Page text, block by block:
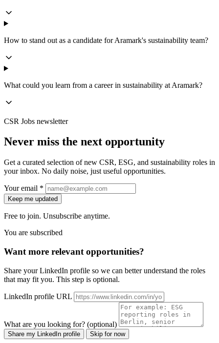
How to stand out as a candidate for Aramark's sustainability team?
What could you learn from a career in sustainability at Aramark?
CSR Jobs newsletter
Never miss the next opportunity
Get a curated selection of new CSR, ESG, and sustainability roles in
your inbox. No daily noise, just useful opportunities.
Your email *
Keep me updated
Free to join. Unsubscribe anytime.
You are subscribed
Want more relevant opportunities?
Share your LinkedIn profile so we can better understand the roles
that may fit you. This step is optional.
LinkedIn profile URL
What are you looking for? (optional)
Share my LinkedIn profile Skip for now